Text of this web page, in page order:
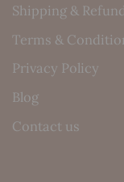
Shipping &
Terms &
Privacy Policy
Blog
Contact us